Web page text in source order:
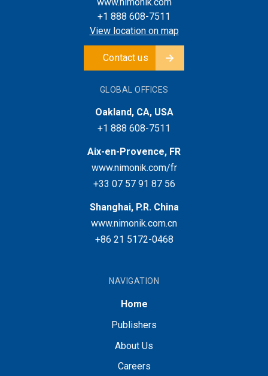
+1 888 608-7511
View location on map
Contact us
GLOBAL OFFICES
Oakland, CA, USA
+1 888 608-7511
Aix-en-Provence, FR
www.nimonik.com/fr
+33 07 57 91 87 56
Shanghai, P.R. China
www.nimonik.com.cn
+86 21 5172-0468
NAVIGATION
Home
Publishers
About Us
Careers